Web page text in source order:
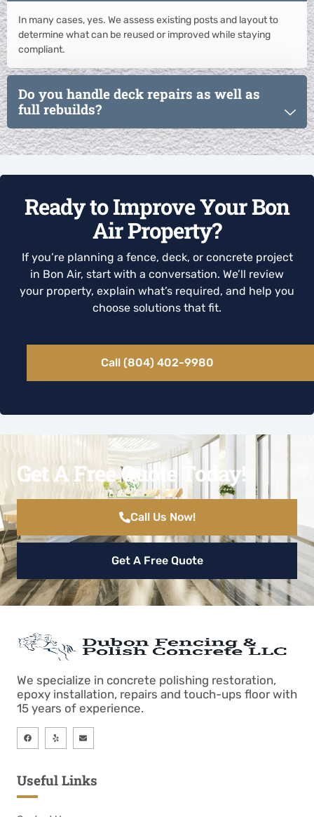
In many cases, yes. We assess existing posts and layout to
determine what can be reused or improved while staying
compliant.
Do you handle deck repairs as well as
full rebuilds?
Ready to Improve Your Bon
Air Property?
If you’re planning a fence, deck, or concrete project
in Bon Air, start with a conversation. We’ll review
your property, explain what’s required, and help you
choose solutions that fit.
Call (804) 402-9980
Get A Free Quote Today!
Call Us Now!
Get A Free Quote
We specialize in concrete polishing restoration,
epoxy installation, repairs and touch-ups floor with
15 years of experience.
Useful Links